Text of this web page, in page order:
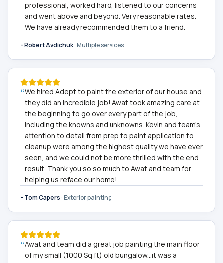
professional, worked hard, listened to our concerns
and went above and beyond. Very reasonable rates.
We have already recommended them to a friend.
-Robert Avdichuk·Multiple services
“We hired Adept to paint the exterior of our house and
they did an incredible job! Awat took amazing care at
the beginning to go over every part of the job,
including the knowns and unknowns. Kevin and team's
attention to detail from prep to paint application to
cleanup were among the highest quality we have ever
seen, and we could not be more thrilled with the end
result. Thank you so so much to Awat and team for
helping us reface our home!
- Tom Capers ·Exterior painting
“Awat and team did a great job painting the main floor
of my small (1000 Sq ft) old bungalow...it was a